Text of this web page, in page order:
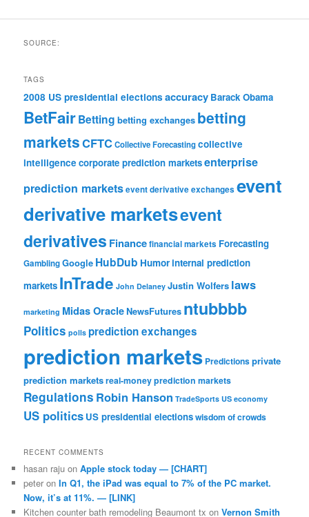
SOURCE:
TAGS
2008 US presidential elections accuracy Barack Obama
BetFairBetting betting exchanges betting
marketsCFTCCollective Forecastingcollective
intelligence corporate prediction marketsenterprise
prediction marketsevent derivative exchanges event
derivative marketsevent
derivatives Financefinancial markets Forecasting
GamblingGoogle HubDub Humorinternal prediction
markets InTrade John Delaney Justin Wolfers laws
marketing Midas OracleNewsFutures ntubbbb
Politics polls prediction exchanges
prediction markets Predictionsprivate
prediction marketsreal-money prediction markets
Regulations Robin Hanson TradeSports US economy
US politics US presidential electionswisdom of crowds
RECENT COMMENTS
hasan raju onApple stock today — [CHART]
peter onIn Q1, the iPad was equal to 7% of the PC market.
Now, it’s at 11%. — [LINK]
Kitchen counter bath remodeling Beaumont tx onVernon Smith